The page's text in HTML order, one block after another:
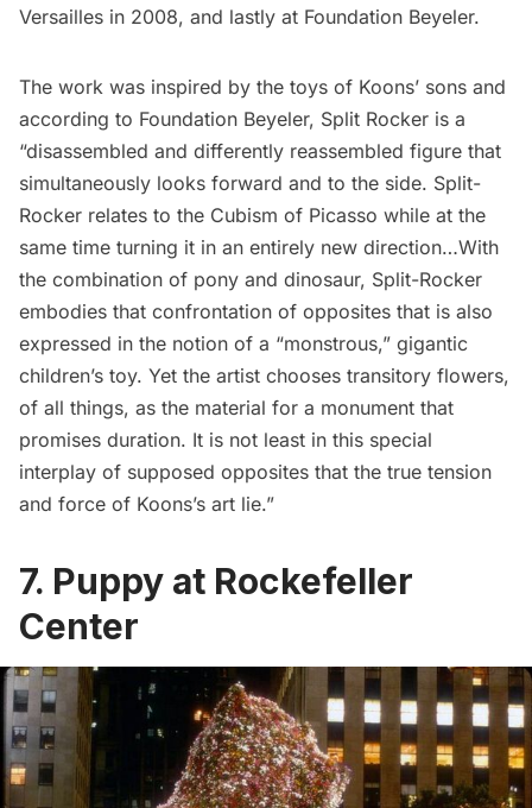
Versailles in 2008, and lastly at Foundation Beyeler.
The work was inspired by the toys of Koons’ sons and
according to Foundation Beyeler, Split Rocker is a
“disassembled and differently reassembled figure that
simultaneously looks forward and to the side. Split-
Rocker relates to the Cubism of Picasso while at the
same time turning it in an entirely new direction…With
the combination of pony and dinosaur, Split-Rocker
embodies that confrontation of opposites that is also
expressed in the notion of a “monstrous,” gigantic
children’s toy. Yet the artist chooses transitory flowers,
of all things, as the material for a monument that
promises duration. It is not least in this special
interplay of supposed opposites that the true tension
and force of Koons’s art lie.”
7. Puppy at Rockefeller
Center